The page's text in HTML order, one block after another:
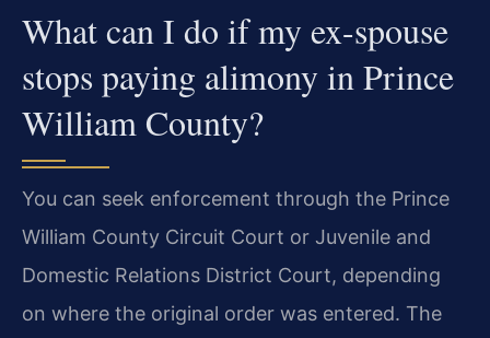
What can I do if my ex-spouse
stops paying alimony in Prince
William County?
You can seek enforcement through the Prince
William County Circuit Court or Juvenile and
Domestic Relations District Court, depending
on where the original order was entered. The